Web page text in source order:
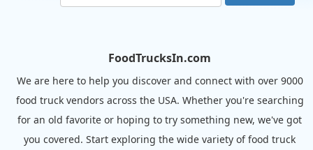
FoodTrucksIn.com
We are here to help you discover and connect with over 9000
food truck vendors across the USA. Whether you're searching
for an old favorite or hoping to try something new, we've got
you covered. Start exploring the wide variety of food truck